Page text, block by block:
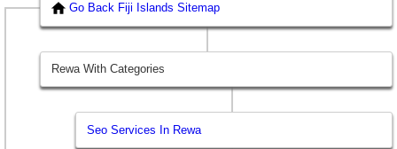
Go Back Fiji Islands Sitemap
Rewa With Categories
Seo Services In Rewa